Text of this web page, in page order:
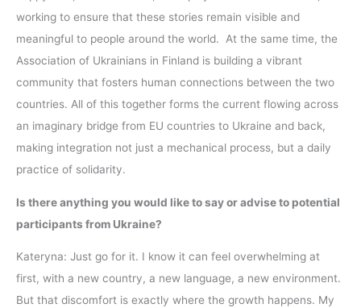
working to ensure that these stories remain visible and
meaningful to people around the world. At the same time, the
Association of Ukrainians in Finland is building a vibrant
community that fosters human connections between the two
countries. All of this together forms the current flowing across
an imaginary bridge from EU countries to Ukraine and back,
making integration not just a mechanical process, but a daily
practice of solidarity.
Is there anything you would like to say or advise to potential
participants from Ukraine?
Kateryna: Just go for it. I know it can feel overwhelming at
first, with a new country, a new language, a new environment.
But that discomfort is exactly where the growth happens. My